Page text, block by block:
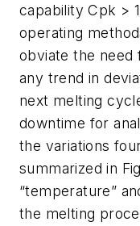
capability Cpk >
operating
obviate the
any trend in
next melting
downtime for
the variations
summarized in
“temperature”
the melting